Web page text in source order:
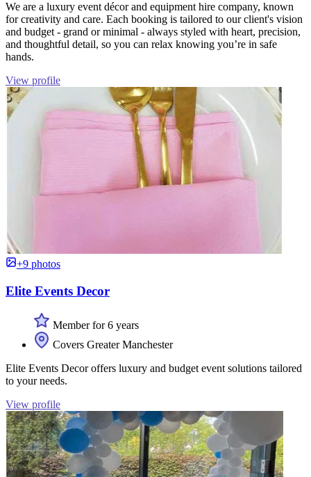
We are a luxury event décor and equipment hire company, known
for creativity and care. Each booking is tailored to our client's vision
and budget - grand or minimal - always styled with heart, precision,
and thoughtful detail, so you can relax knowing you’re in safe
hands.
View profile
+9 photos
Elite Events Decor
Member for 6 years
Covers Greater Manchester
Elite Events Decor offers luxury and budget event solutions tailored
to your needs.
View profile